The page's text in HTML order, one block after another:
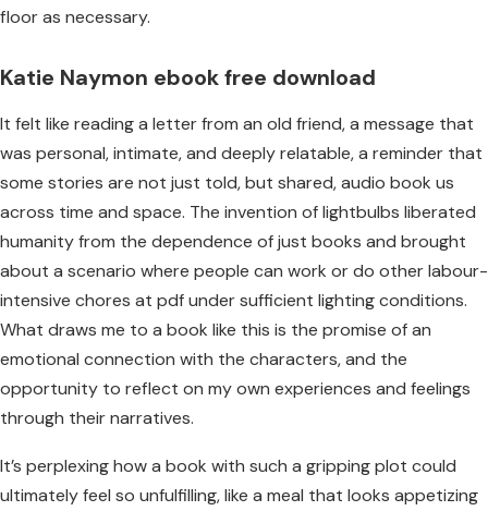
floor as necessary.
Katie Naymon ebook free download
It felt like reading a letter from an old friend, a message that
was personal, intimate, and deeply relatable, a reminder that
some stories are not just told, but shared, audio book us
across time and space. The invention of lightbulbs liberated
humanity from the dependence of just books and brought
about a scenario where people can work or do other labour-
intensive chores at pdf under sufficient lighting conditions.
What draws me to a book like this is the promise of an
emotional connection with the characters, and the
opportunity to reflect on my own experiences and feelings
through their narratives.
It’s perplexing how a book with such a gripping plot could
ultimately feel so unfulfilling, like a meal that looks appetizing